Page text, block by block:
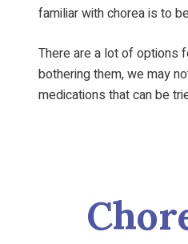
familiar with chorea is to
There are a lot of options
bothering them, we may
medications that can be